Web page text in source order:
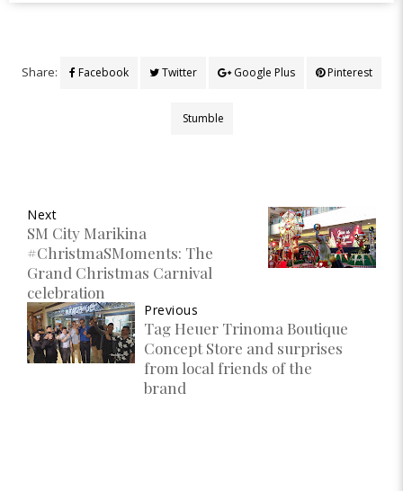
Share: Facebook Twitter Google Plus Pinterest
Stumble
Next
SM City Marikina
#ChristmaSMoments: The
Grand Christmas Carnival
celebration
Previous
Tag Heuer Trinoma Boutique
Concept Store and surprises
from local friends of the
brand